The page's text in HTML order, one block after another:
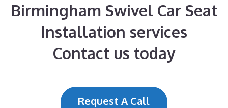
Birmingham Swivel Car Seat
Installation services
Contact us today
Request A Call